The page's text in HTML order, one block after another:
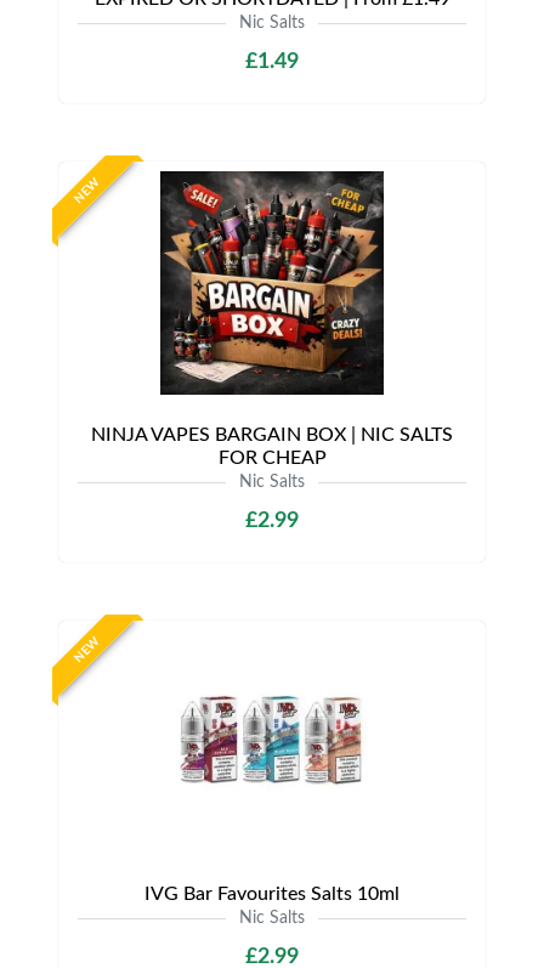
Nic Salts
£1.49
NEW
NINJA VAPES BARGAIN BOX | NIC SALTS
FOR CHEAP
Nic Salts
£2.99
NEW
IVG Bar Favourites Salts 10ml
Nic Salts
£2.99